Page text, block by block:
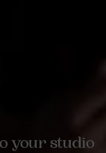
your studio